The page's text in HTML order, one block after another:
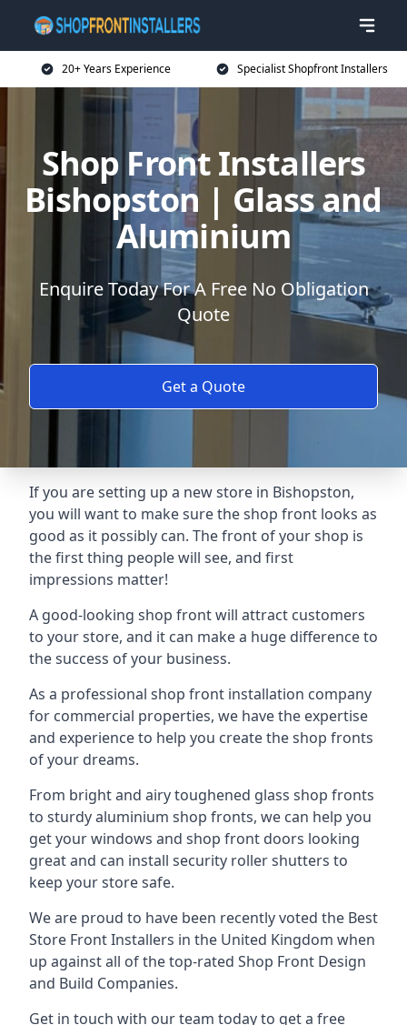
20+ Years Experience Specialist Shopfront Installers
Shop Front Installers
Bishopston | Glass and
Aluminium
Enquire Today For A Free No Obligation
Quote
Get a Quote
If you are setting up a new store in Bishopston,
you will want to make sure the shop front looks as
good as it possibly can. The front of your shop is
the first thing people will see, and first
impressions matter!
A good-looking shop front will attract customers
to your store, and it can make a huge difference to
the success of your business.
As a professional shop front installation company
for commercial properties, we have the expertise
and experience to help you create the shop fronts
of your dreams.
From bright and airy toughened glass shop fronts
to sturdy aluminium shop fronts, we can help you
get your windows and shop front doors looking
great and can install security roller shutters to
keep your store safe.
We are proud to have been recently voted the Best
Store Front Installers in the United Kingdom when
up against all of the top-rated Shop Front Design
and Build Companies.
Get in touch with our team today to get a free